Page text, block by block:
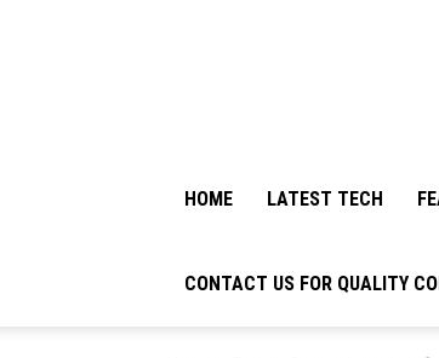
HOME LATEST TECH
CONTACT US FOR QUALITY